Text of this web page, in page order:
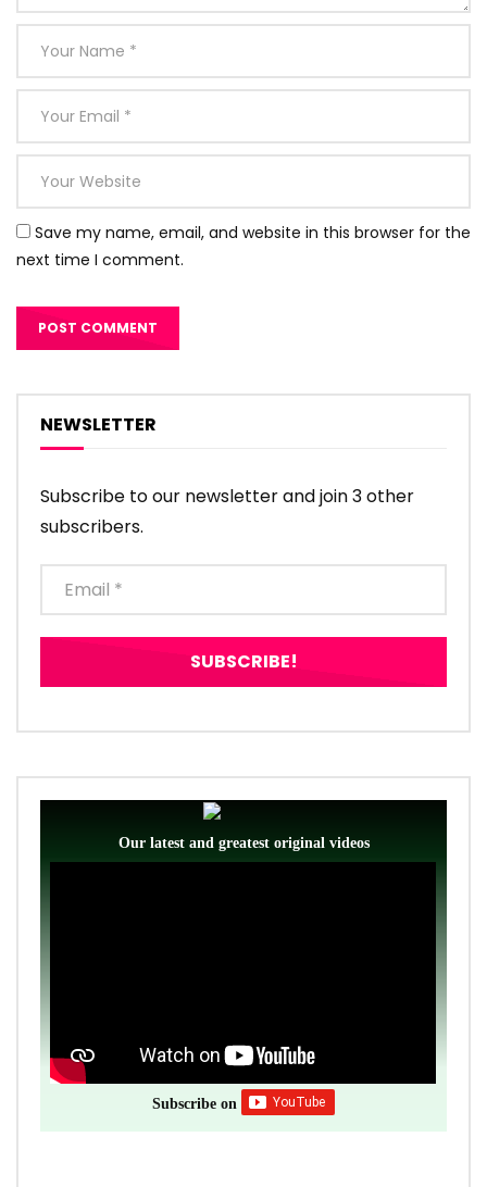
Save my name, email, and website in this browser for the
next time I comment.
NEWSLETTER
Subscribe to our newsletter and join 3 other
subscribers.
Our latest and greatest original videos
Subscribe on